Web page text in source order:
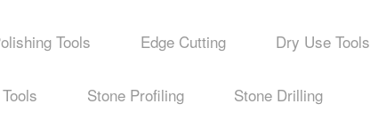
Tools Edge Cutting Dry Use Tools
Stone Profiling Stone Drilling